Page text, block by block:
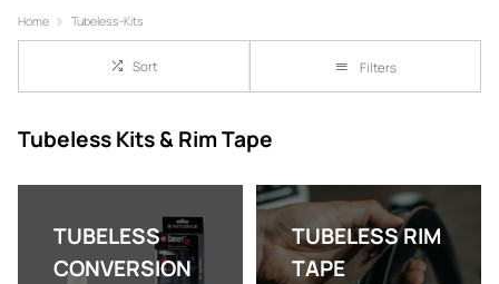
Home Tubeless-Kits
Sort Filters
Tubeless Kits & Rim Tape
TUBELESS
CONVERSION
TUBELESS RIM
TAPE